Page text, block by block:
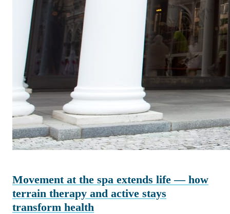
Movement at the spa extends life — how
terrain therapy and active stays
transform health